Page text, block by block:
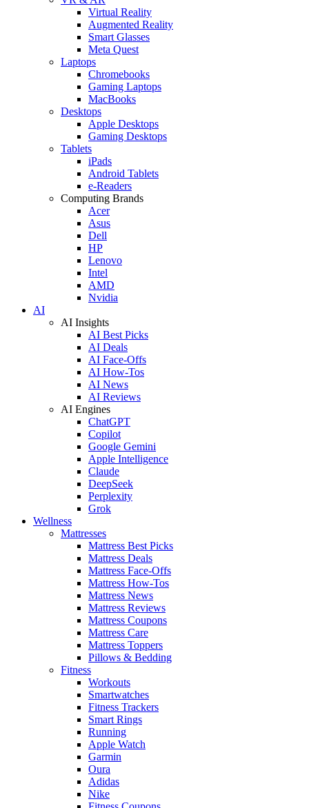
Virtual Reality
Augmented Reality
Smart Glasses
Meta Quest
Laptops
Chromebooks
Gaming Laptops
MacBooks
Desktops
Apple Desktops
Gaming Desktops
Tablets
iPads
Android Tablets
e-Readers
Computing Brands
Acer
Asus
Dell
HP
Lenovo
Intel
AMD
Nvidia
AI
AI Insights
AI Best Picks
AI Deals
AI Face-Offs
AI How-Tos
AI News
AI Reviews
AI Engines
ChatGPT
Copilot
Google Gemini
Apple Intelligence
Claude
DeepSeek
Perplexity
Grok
Wellness
Mattresses
Mattress Best Picks
Mattress Deals
Mattress Face-Offs
Mattress How-Tos
Mattress News
Mattress Reviews
Mattress Coupons
Mattress Care
Mattress Toppers
Pillows & Bedding
Fitness
Workouts
Smartwatches
Fitness Trackers
Smart Rings
Running
Apple Watch
Garmin
Oura
Adidas
Nike